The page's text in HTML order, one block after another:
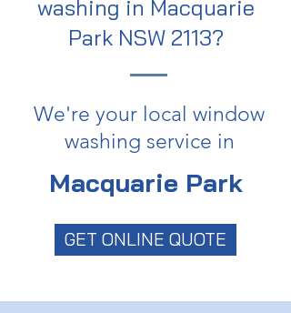
washing in Macquarie
Park NSW 2113?
We're your local window
washing service in
Macquarie Park
GET ONLINE QUOTE